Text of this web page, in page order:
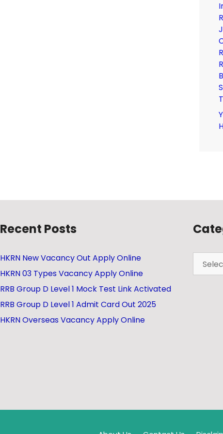
Recent Posts
HKRN New Vacancy Out Apply Online
HKRN 03 Types Vacancy Apply Online
RRB Group D Level 1 Mock Test Link Activated
RRB Group D Level 1 Admit Card Out 2025
HKRN Overseas Vacancy Apply Online